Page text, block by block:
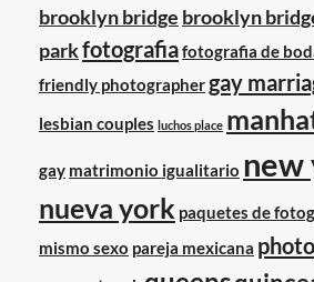
brooklyn bridge brooklyn
parkfotografiafotografia de
friendly photographergay
lesbian couples luchos place
gay matrimonio igualitario new
nueva york paquetes de
mismo sexo pareja mexicana